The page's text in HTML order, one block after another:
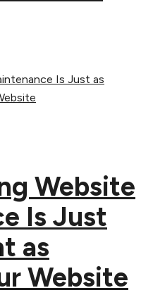
Website
Is Just
as
Website